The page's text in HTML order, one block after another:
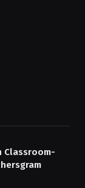
Classroom-